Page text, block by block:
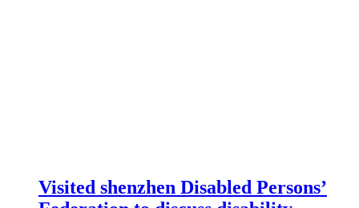
Visited shenzhen Disabled Persons’